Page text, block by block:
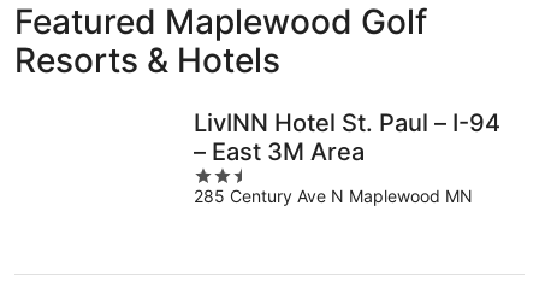
Featured Maplewood Golf
Resorts & Hotels
LivINN Hotel St. Paul – I-94
– East 3M Area
2.5
out
285 Century Ave N Maplewood MN